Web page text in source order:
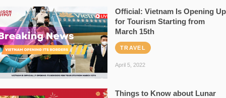
Official: Vietnam Is Opening Up
for Tourism Starting from
March 15th
TRAVEL
April 5, 2022
Things to Know about Lunar